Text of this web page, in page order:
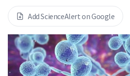
Add ScienceAlert on Google